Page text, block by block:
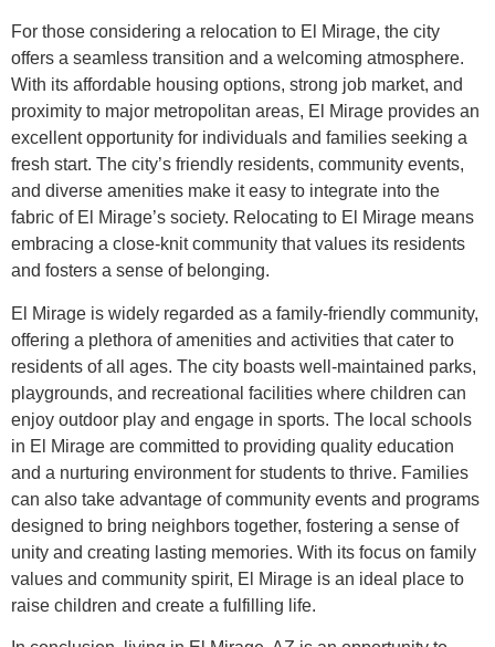
For those considering a relocation to El Mirage, the city
offers a seamless transition and a welcoming atmosphere.
With its affordable housing options, strong job market, and
proximity to major metropolitan areas, El Mirage provides an
excellent opportunity for individuals and families seeking a
fresh start. The city’s friendly residents, community events,
and diverse amenities make it easy to integrate into the
fabric of El Mirage’s society. Relocating to El Mirage means
embracing a close-knit community that values its residents
and fosters a sense of belonging.
El Mirage is widely regarded as a family-friendly community,
offering a plethora of amenities and activities that cater to
residents of all ages. The city boasts well-maintained parks,
playgrounds, and recreational facilities where children can
enjoy outdoor play and engage in sports. The local schools
in El Mirage are committed to providing quality education
and a nurturing environment for students to thrive. Families
can also take advantage of community events and programs
designed to bring neighbors together, fostering a sense of
unity and creating lasting memories. With its focus on family
values and community spirit, El Mirage is an ideal place to
raise children and create a fulfilling life.